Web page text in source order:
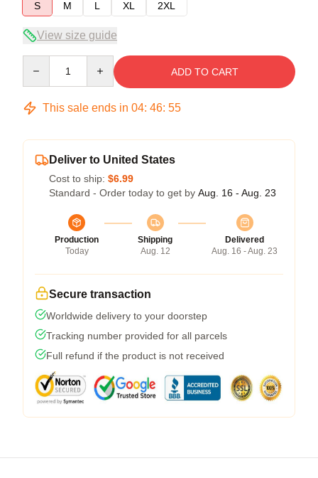
S
M L XL 2XL
View size guide
ADD TO CART
This sale ends in 04: 46: 54
Deliver to United States
Cost to ship: $6.99
Standard - Order today to get by Aug. 16 - Aug. 23
Production
Today
Shipping
Aug. 12
Delivered
Aug. 16 - Aug. 23
Secure transaction
Worldwide delivery to your doorstep
Tracking number provided for all parcels
Full refund if the product is not received